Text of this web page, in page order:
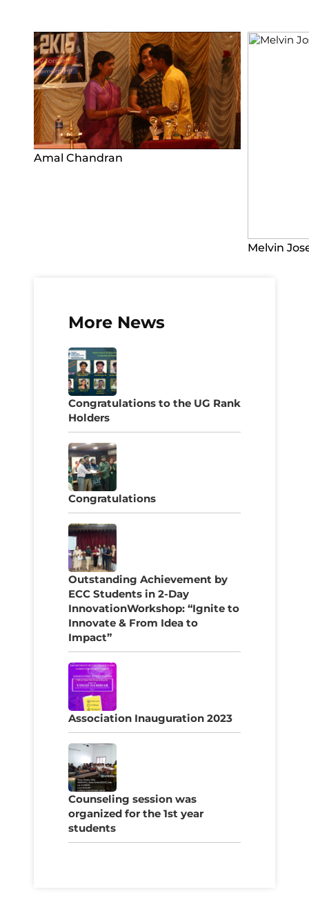
Amal Chandran
Melvin
More News
Congratulations to the UG Rank
Holders
Congratulations
Outstanding Achievement by
ECC Students in 2-Day
InnovationWorkshop: “Ignite to
Innovate & From Idea to
Impact”
Association Inauguration 2023
Counseling session was
organized for the 1st year
students